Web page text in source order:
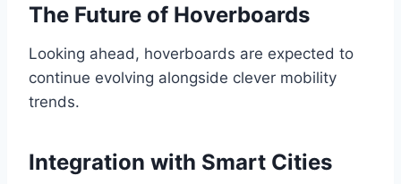
The Future of Hoverboards
Looking ahead, hoverboards are expected to
continue evolving alongside clever mobility
trends.
Integration with Smart Cities